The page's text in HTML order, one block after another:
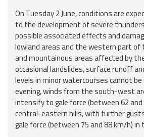
Updates
Useful info
FAQ
For
developers
About the
project
On Tuesday 2 June, conditions are
to the development of severe
possible associated effects and
lowland areas and the western part of
and mountainous areas affected by
occasional landslides, surface runoff
levels in minor watercourses cannot
evening, winds from the south-west
intensify to gale force (between 62
central-eastern hills, with further
gale force (between 75 and 88 km/h) in